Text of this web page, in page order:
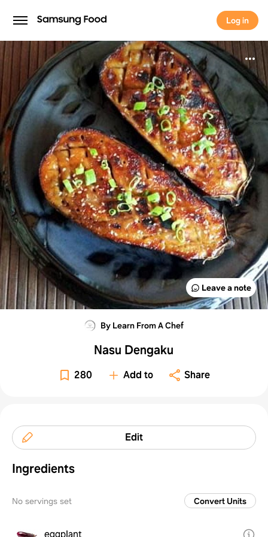
Log in
Log in
Leave a note
By Learn From A Chef
Nasu Dengaku
280 Add to Share
Edit
Ingredients
No servings set Convert Units
eggplant